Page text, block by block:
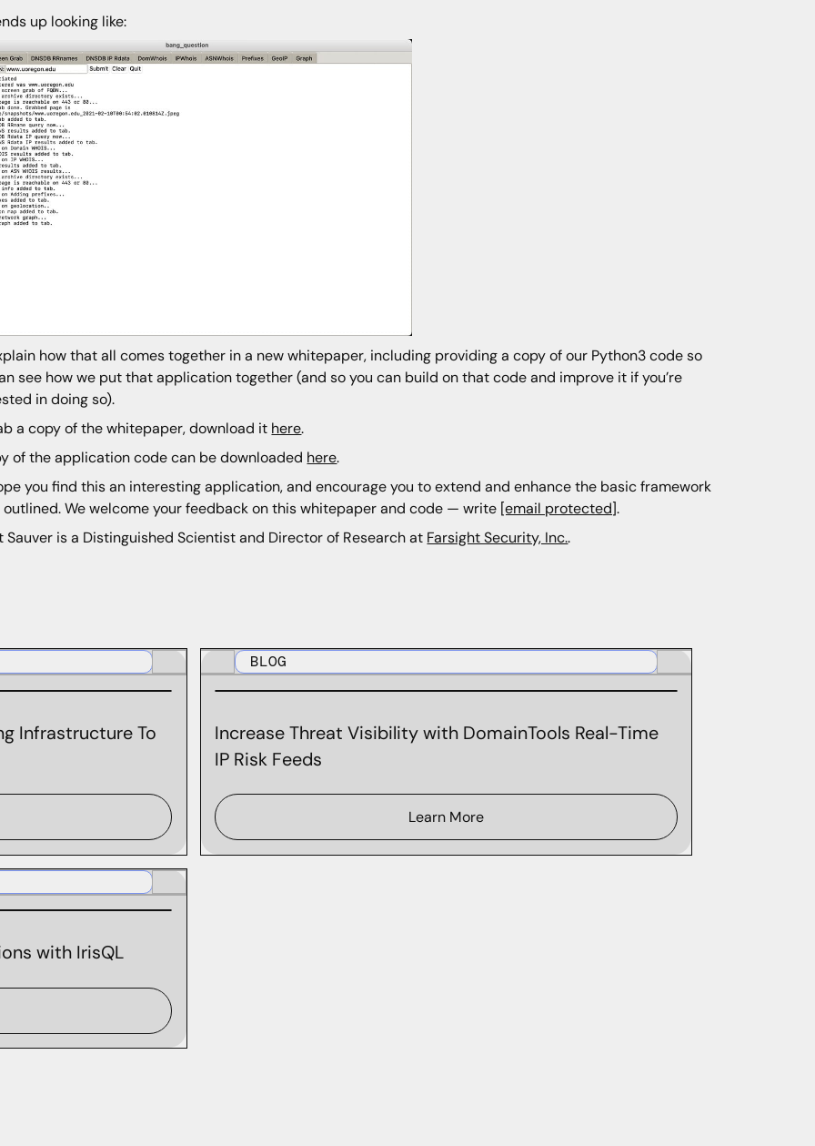
up looking like:
how that all comes together in a new whitepaper, including providing a copy of our Python3 code so
see how we put that application together (and so you can build on that code and improve it if you’re
in doing so).
a copy of the whitepaper, download it here.
of the application code can be downloaded here.
you find this an interesting application, and encourage you to extend and enhance the basic framework
outlined. We welcome your feedback on this whitepaper and code — write [email protected].
Sauver is a Distinguished Scientist and Director of Research at Farsight Security, Inc..
Infrastructure To
BLOG
Increase Threat Visibility with DomainTools Real-Time
IP Risk Feeds
Learn More
with IrisQL